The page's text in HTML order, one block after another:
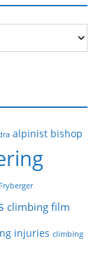
alpinist bishop
climbing film
injuries climbing